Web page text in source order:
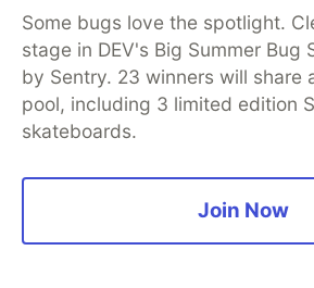
Work through these
Some bugs love the spotlight.
stage in DEV's Big Summer Bug
by Sentry. 23 winners will share
pool, including 3 limited edition
skateboards.
Join Now